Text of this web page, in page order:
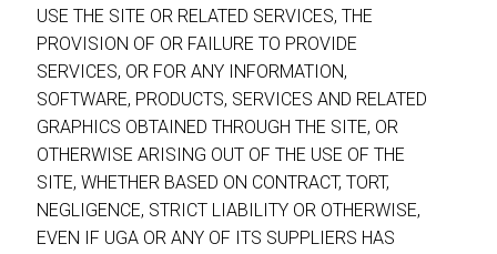
USE THE SITE OR RELATED SERVICES, THE
PROVISION OF OR FAILURE TO PROVIDE
SERVICES, OR FOR ANY INFORMATION,
SOFTWARE, PRODUCTS, SERVICES AND RELATED
GRAPHICS OBTAINED THROUGH THE SITE, OR
OTHERWISE ARISING OUT OF THE USE OF THE
SITE, WHETHER BASED ON CONTRACT, TORT,
NEGLIGENCE, STRICT LIABILITY OR OTHERWISE,
EVEN IF UGA OR ANY OF ITS SUPPLIERS HAS